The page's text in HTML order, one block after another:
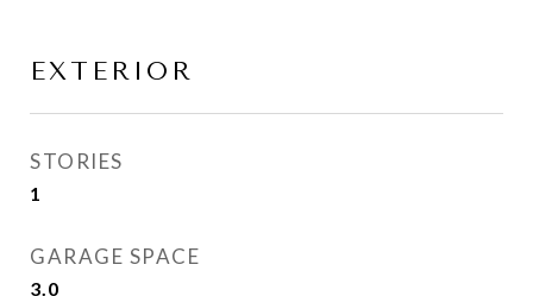
EXTERIOR
STORIES
1
GARAGE SPACE
3.0